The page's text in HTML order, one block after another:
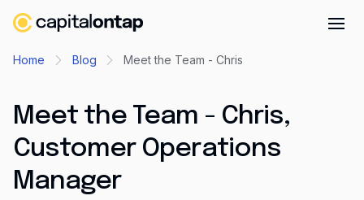
Benefits overview
Rewards
Home Blog Meet the Team - Chris
Meet the Team - Chris,
Customer Operations
Manager